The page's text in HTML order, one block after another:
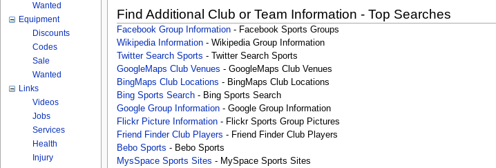
Find Additional Club or Team Information - Top Searches
Facebook Group Information- Facebook Sports Groups
Wikipedia Information- Wikipedia Group Information
Twitter Search Sports - Twitter Search Sports
GoogleMaps Club Venues - GoogleMaps Club Venues
BingMaps Club Locations - BingMaps Club Locations
Bing Sports Search- Bing Sports Search
Google Group Information- Google Group Information
Flickr Picture Information- Flickr Sports Group Pictures
Friend Finder Club Players - Friend Finder Club Players
Bebo Sports - Bebo Sports
MysSpace Sports Sites - MySpace Sports Sites
Wanted
Equipment
Discounts
Codes
Sale
Wanted
Links
Videos
Jobs
Services
Health
Injury